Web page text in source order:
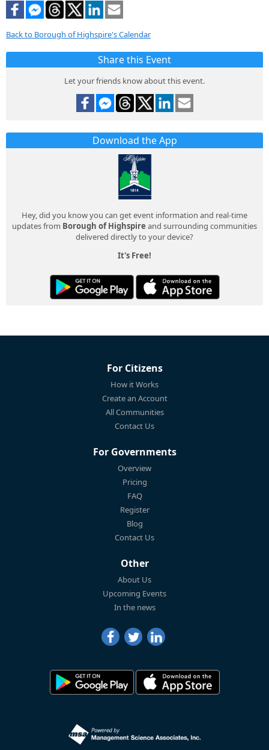
Back to Borough of Highspire's Calendar
Share this Event
Let your friends know about this event.
Download the App
Hey, did you know you can get event information and real-time
updates from Borough of Highspire and surrounding communities
delivered directly to your device?
It's Free!
For Citizens
How it Works
Create an Account
All Communities
Contact Us
For Governments
Overview
Pricing
FAQ
Register
Blog
Contact Us
Other
About Us
Upcoming Events
In the news